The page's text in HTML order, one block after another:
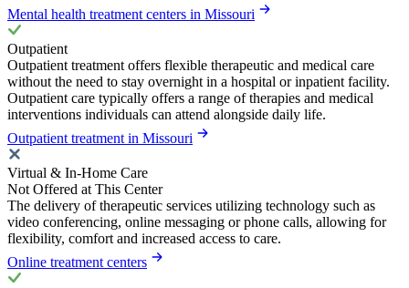
Mental health treatment centers in Missouri
Outpatient
Outpatient treatment offers flexible therapeutic and medical care
without the need to stay overnight in a hospital or inpatient facility.
Outpatient care typically offers a range of therapies and medical
interventions individuals can attend alongside daily life.
Outpatient treatment in Missouri
Virtual & In-Home Care
Not Offered at This Center
The delivery of therapeutic services utilizing technology such as
video conferencing, online messaging or phone calls, allowing for
flexibility, comfort and increased access to care.
Online treatment centers